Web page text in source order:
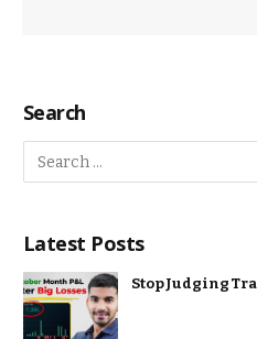
Search
Latest Posts
Stop Judging